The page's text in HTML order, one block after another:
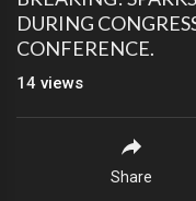
DURING
CONFERENCE.
14 views
Share